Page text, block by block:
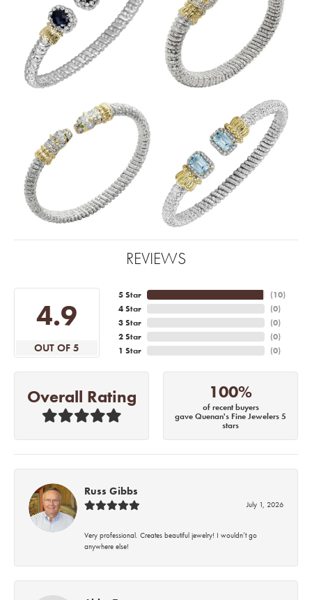
REVIEWS
4.9
OUT OF 5
5 Star
4 Star
3 Star
2 Star
1 Star
(10)
(0)
(0)
(0)
(0)
Overall Rating 100%
of recent buyers
gave Quenan's Fine Jewelers 5
stars
Russ Gibbs
July 1, 2026
Very professional. Creates beautiful jewelry! I wouldn’t go
anywhere else!